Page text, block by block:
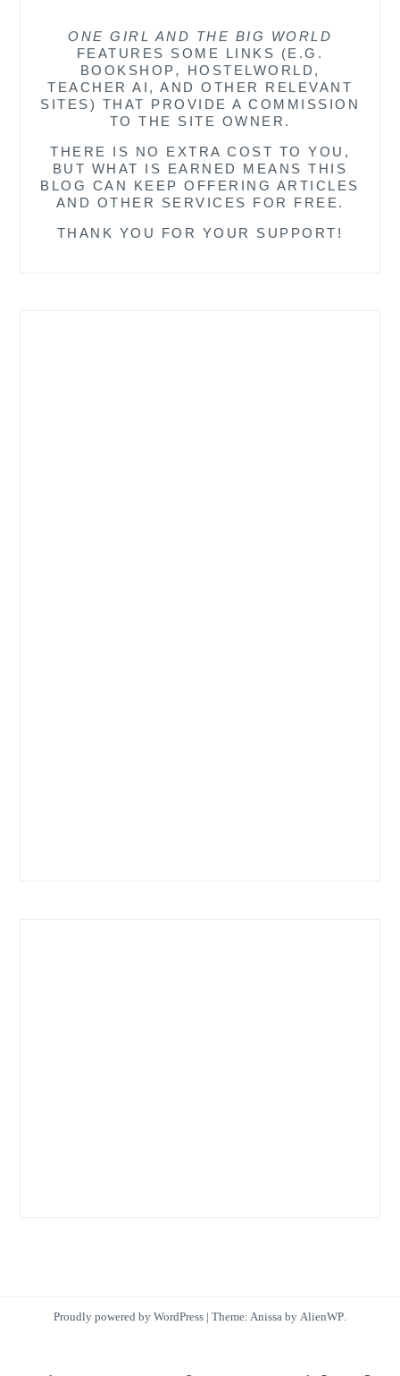
ONE GIRL AND THE BIG WORLD
FEATURES SOME LINKS (E.G.
BOOKSHOP ,
HOSTELWORLD,
TEACHER AI, AND OTHER RELEVANT
SITES) THAT PROVIDE A COMMISSION
TO THE SITE OWNER.
THERE IS NO EXTRA COST TO YOU,
BUT WHAT IS EARNED MEANS THIS
BLOG CAN KEEP OFFERING ARTICLES
AND OTHER SERVICES FOR FREE.
THANK YOU FOR YOUR SUPPORT!
Proudly powered by WordPress | Theme: Anissa by AlienWP.